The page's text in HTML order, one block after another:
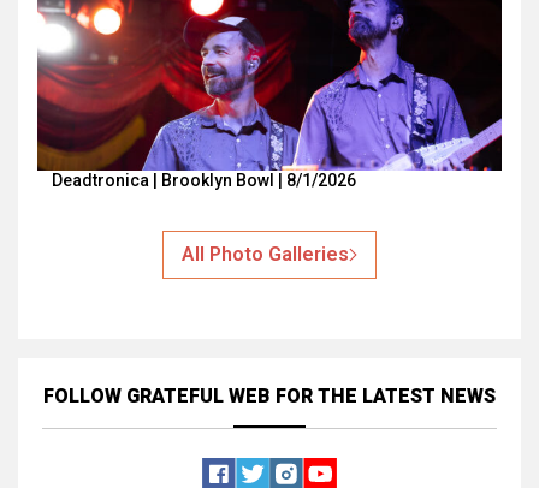
Deadtronica | Brooklyn Bowl | 8/1/2026
All Photo Galleries
FOLLOW GRATEFUL WEB FOR THE LATEST NEWS